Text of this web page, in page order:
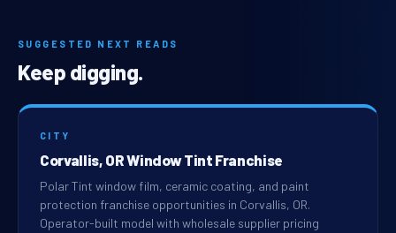
SUGGESTED NEXT READS
Keep digging.
CITY
Corvallis, OR Window Tint Franchise
Polar Tint window film, ceramic coating, and paint
protection franchise opportunities in Corvallis, OR.
Operator-built model with wholesale supplier pricing